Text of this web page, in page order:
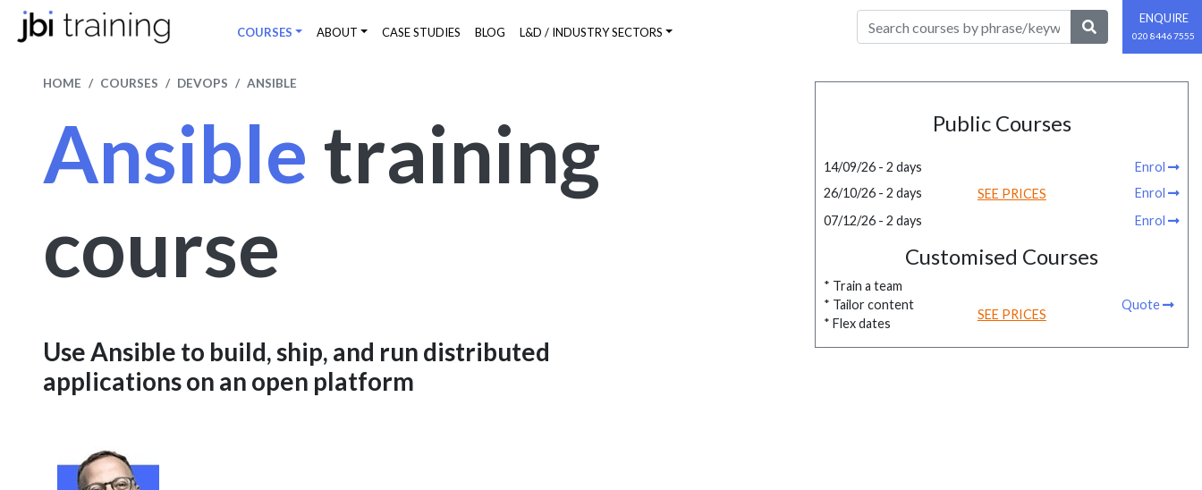
COURSES ABOUT CASE STUDIES BLOG L&D / INDUSTRY SECTORS
ENQUIRE
020 8446 7555
HOME COURSES DEVOPS ANSIBLE
Ansible training
course
Use Ansible to build, ship, and run distributed
applications on an open platform
Public Courses
14/09/26 - 2 days
Enrol
26/10/26 - 2 days
SEE PRICES
Enrol
07/12/26 - 2 days
Enrol
Customised Courses
* Train a team
* Tailor content
* Flex dates
SEE PRICES
Quote